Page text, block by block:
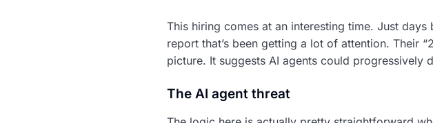
This hiring comes at an interesting time. Just
report that’s been getting a lot of attention. Their
picture. It suggests AI agents could progressively
The AI agent threat